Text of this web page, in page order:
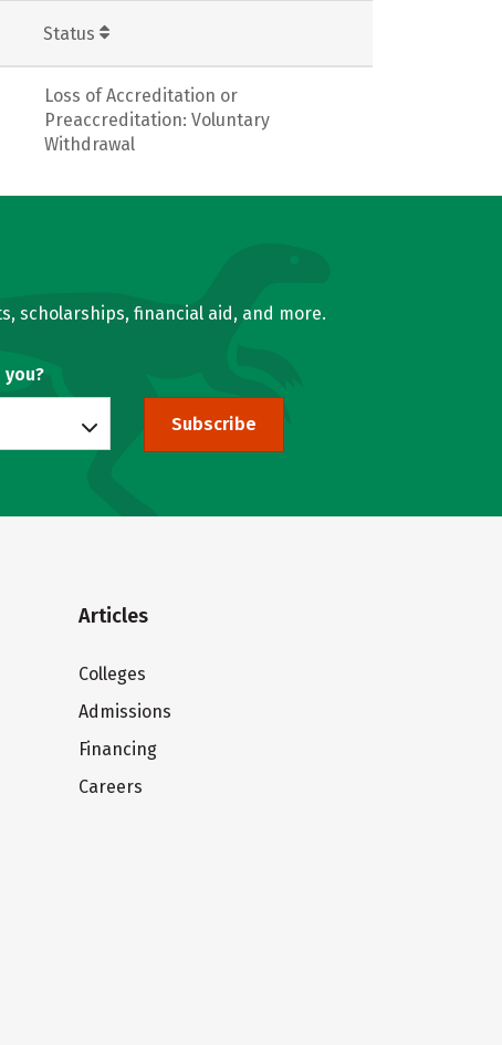
Status
Loss of Accreditation or
Preaccreditation: Voluntary
Withdrawal
scholarships, financial aid, and more.
you?
Subscribe
Articles
Colleges
Admissions
Financing
Careers